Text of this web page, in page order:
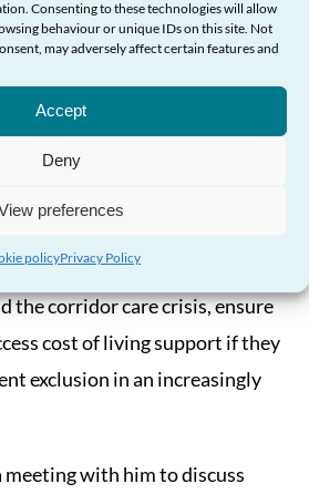
Consenting to these technologies will allow
behaviour or unique IDs on this site. Not
may adversely affect certain features and
Accept
Deny
preferences
policyPrivacy Policy
Need Help?
that their rights are protected
the change required to enable
over the longer-term,
must be prioritised in a
on the First Minister to take
the corridor care crisis, ensure
cost of living support if they
exclusion in an increasingly
meeting with him to discuss